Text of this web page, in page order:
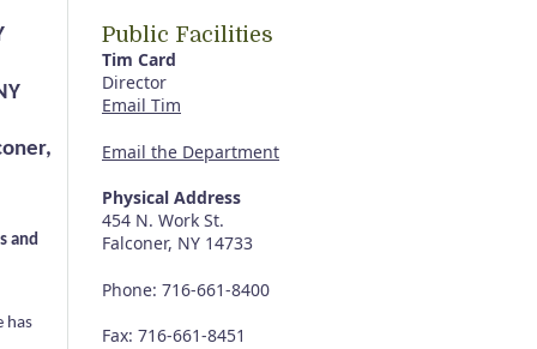
and
has
Public Facilities
Tim Card
Director
Email Tim
Email the Department
Physical Address
454 N. Work St.
Falconer, NY 14733
Phone: 716-661-8400
Fax: 716-661-8451